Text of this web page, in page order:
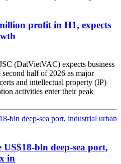
profit in H1, expects
(DatVietVAC) expects business
half of 2026 as major
and intellectual property (IP)
activities enter their peak
bln deep-sea port,
in